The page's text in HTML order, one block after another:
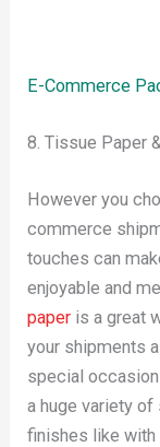
E-Commerce
8. Tissue Paper
However you
commerce
touches can
enjoyable and
paper is a great
your shipments
special
a huge variety
finishes like with